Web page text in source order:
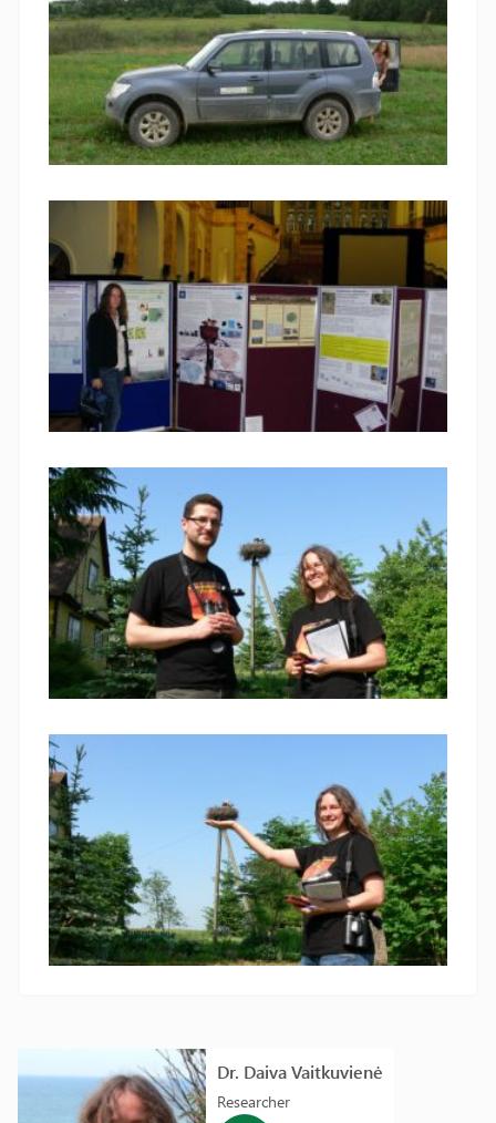
Dr. Daiva Vaitkuvienė
Researcher